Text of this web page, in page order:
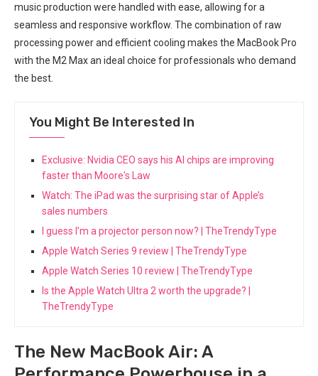
music production were ⁤handled with ease, allowing for a
seamless‍ and responsive workflow. The combination of raw
processing power and efficient cooling makes the MacBook Pro
with the M2 Max an ideal choice for professionals who demand
the best.
You Might Be Interested In
Exclusive: Nvidia CEO says his AI chips are improving
faster than Moore's Law
Watch: The iPad was the surprising star of Apple’s
sales numbers
I guess I’m a projector person now? | TheTrendyType
Apple Watch Series 9 review | TheTrendyType
Apple Watch Series 10 review | TheTrendyType
Is the Apple Watch Ultra 2 worth the upgrade? |
TheTrendyType
The New MacBook Air: A